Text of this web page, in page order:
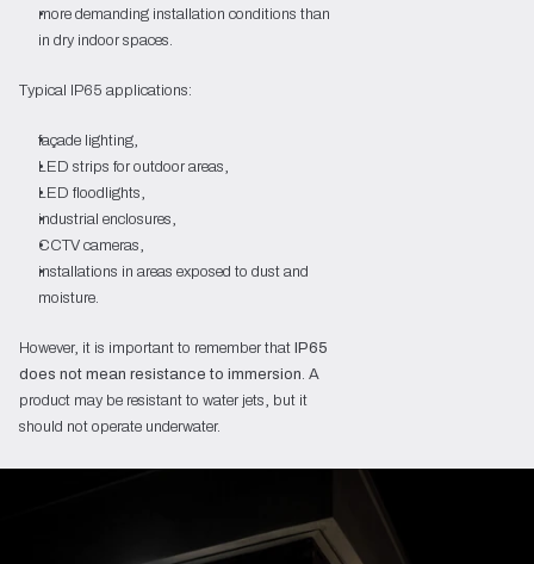
more demanding installation conditions than
in dry indoor spaces.
Typical IP65 applications:
façade lighting,
LED strips for outdoor areas,
LED floodlights,
industrial enclosures,
CCTV cameras,
installations in areas exposed to dust and
moisture.
However, it is important to remember thatIP65
does not mean resistance to immersion. A
product may be resistant to water jets, but it
should not operate underwater.